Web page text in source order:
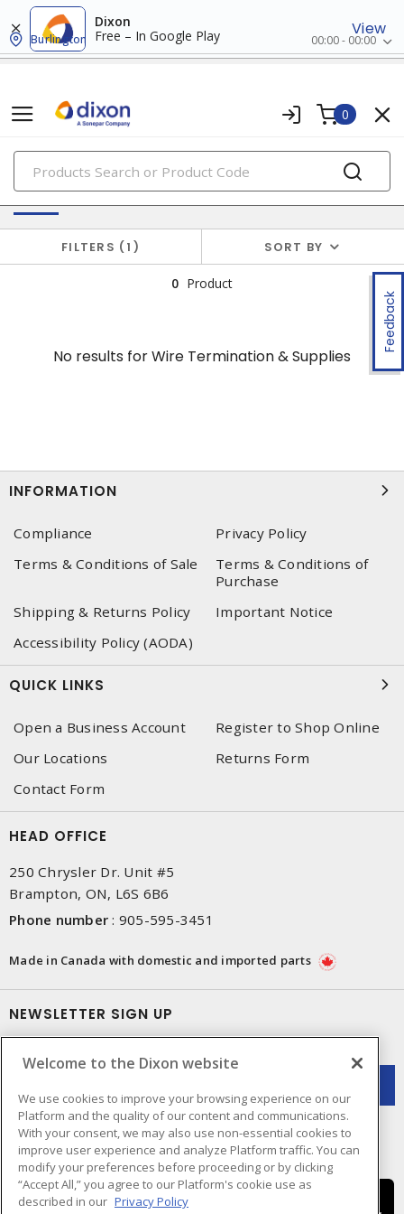
Dixon
Free – In Google Play
View
Burlington 00:00 - 00:00
0
PRODUCTS
Feedback
No results forWire Termination & Supplies
FILTERS 1 SORT BY
0 Product
No results forWire Termination & Supplies
INFORMATION
Compliance
Privacy Policy
Terms & Conditions of Sale
Terms & Conditions of
Purchase
Shipping & Returns Policy
Important Notice
Accessibility Policy (AODA)
QUICK LINKS
Open a Business Account
Register to Shop Online
Our Locations
Returns Form
Contact Form
HEAD OFFICE
250 Chrysler Dr. Unit #5
Brampton, ON, L6S 6B6
Phone number : 905-595-3451
Made in Canada with domestic and imported parts
NEWSLETTER SIGN UP
Welcome to the Dixon website
We use cookies to improve your browsing experience on our
Platform and the quality of our content and communications.
With your consent, we may also use non-essential cookies to
improve user experience and analyze Platform traffic. You can
modify your preferences before proceeding or by clicking
“Accept All,” you agree to our Platform's cookie use as
described in our Privacy Policy